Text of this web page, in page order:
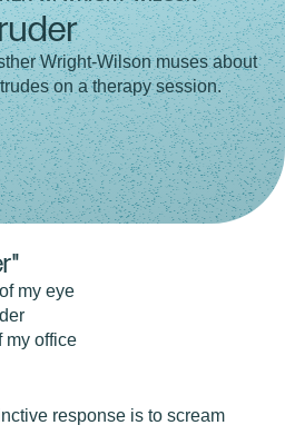
Wright-Wilson muses about
on a therapy session.
my eye
my office
response is to scream